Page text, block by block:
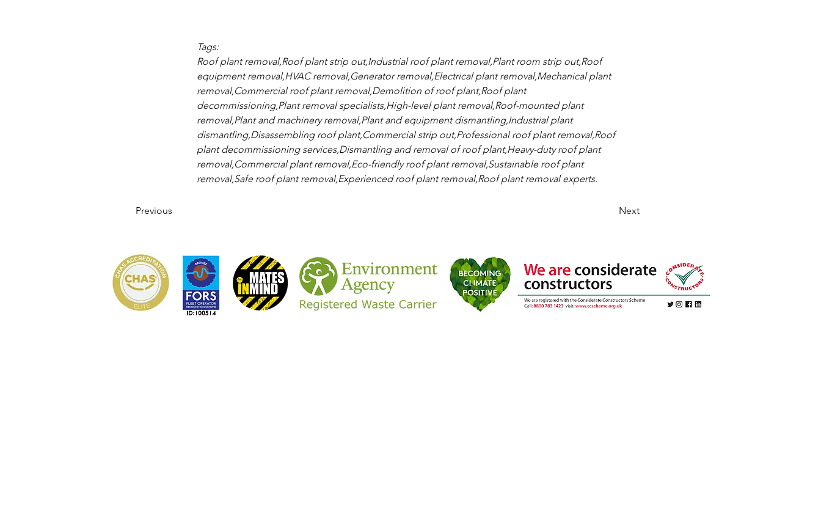
Tags:
Roof plant removal,Roof plant strip out,Industrial roof plant removal,Plant room strip out,Roof
equipment removal,HVAC removal,Generator removal,Electrical plant removal,Mechanical plant
removal,Commercial roof plant removal,Demolition of roof plant,Roof plant
decommissioning,Plant removal specialists,High-level plant removal,Roof-mounted plant
removal,Plant and machinery removal,Plant and equipment dismantling,Industrial plant
dismantling,Disassembling roof plant,Commercial strip out,Professional roof plant removal,Roof
plant decommissioning services,Dismantling and removal of roof plant,Heavy-duty roof plant
removal,Commercial plant removal,Eco-friendly roof plant removal,Sustainable roof plant
removal,Safe roof plant removal,Experienced roof plant removal,Roof plant removal experts.
Previous Next